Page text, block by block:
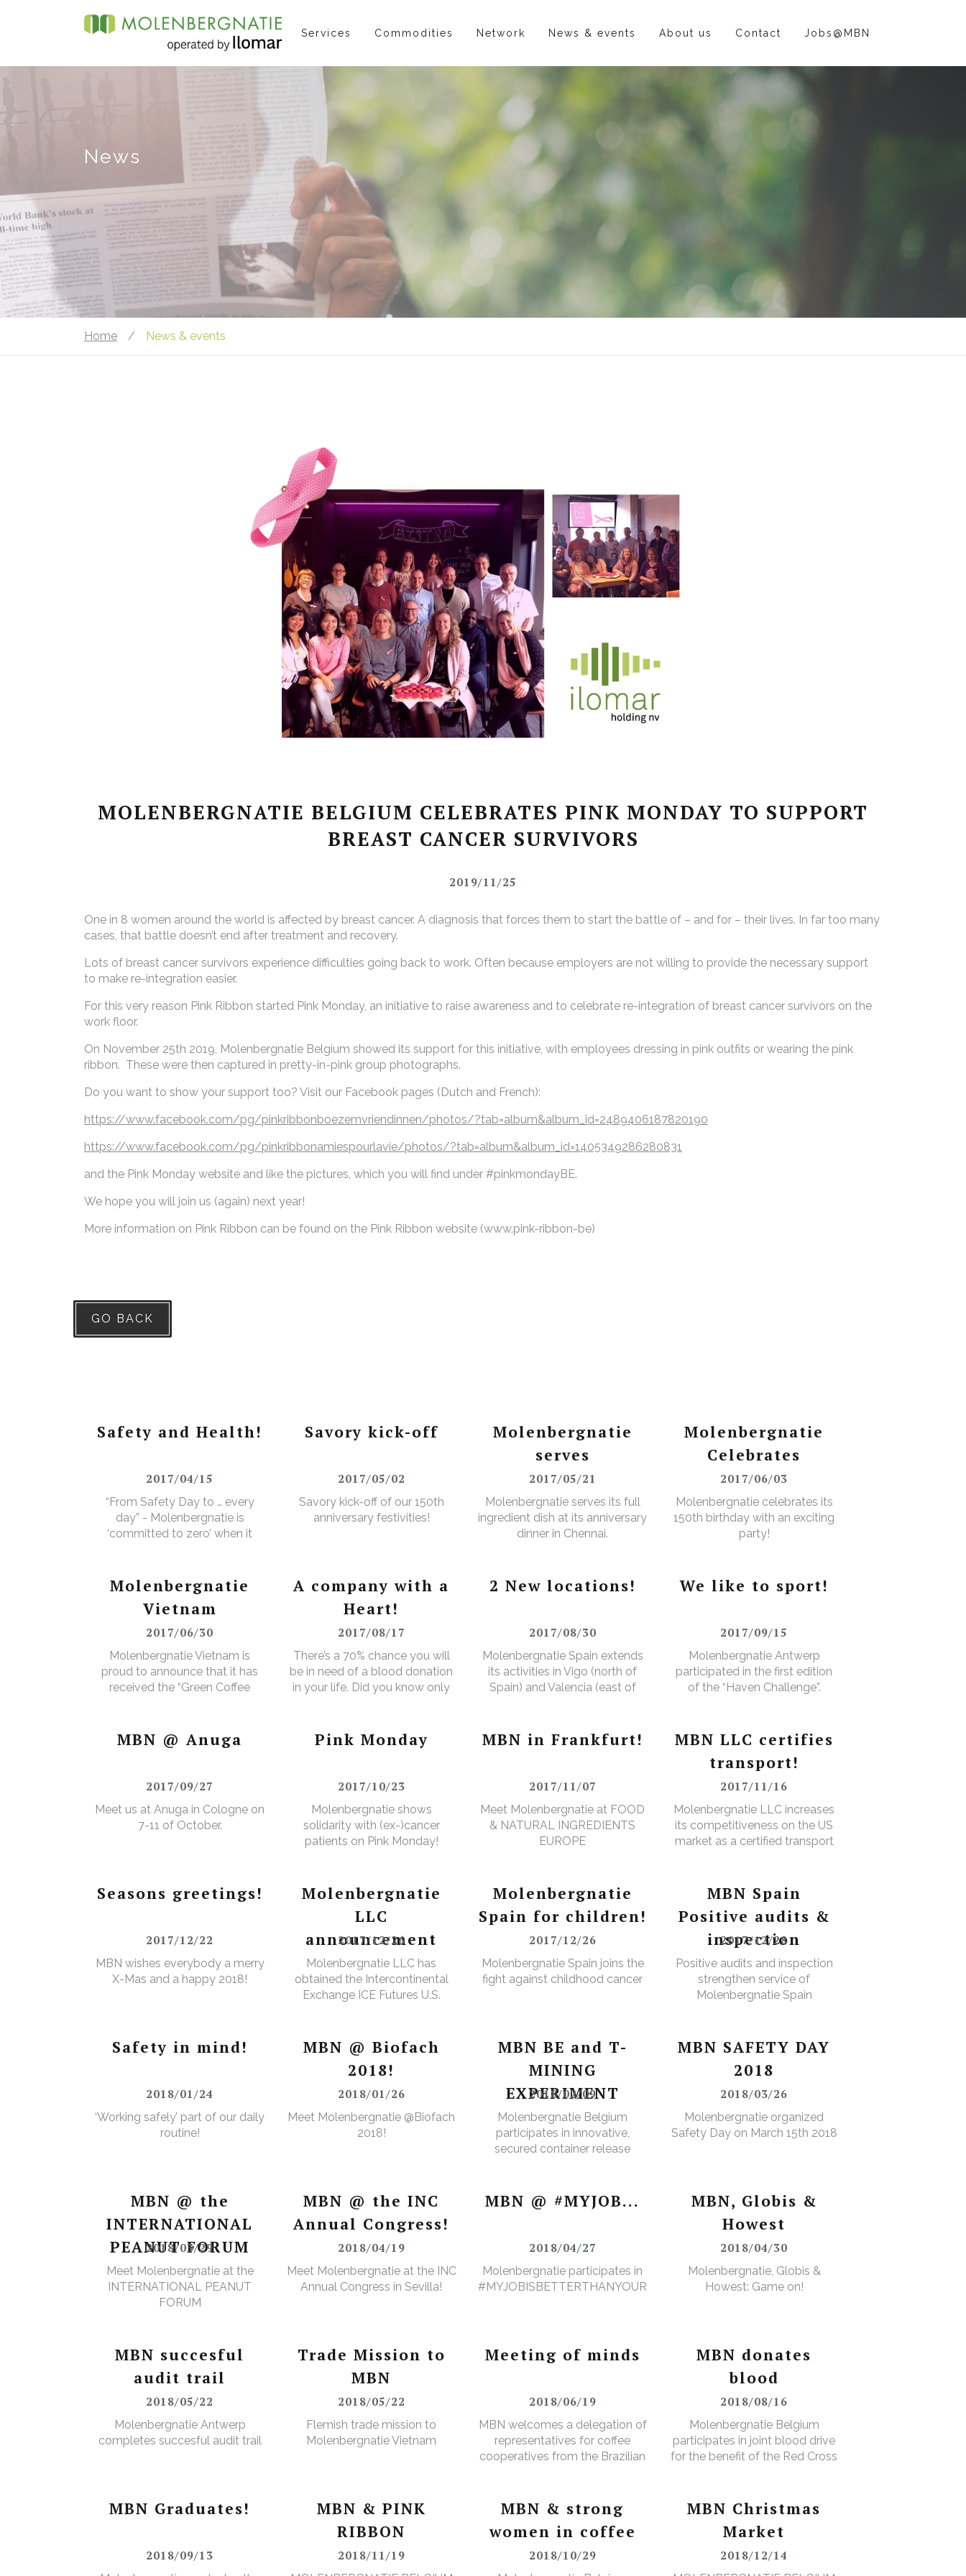
Services Commodities Network News & events About us Contact Jobs@MBN
News
Home / News & events
MOLENBERGNATIE BELGIUM CELEBRATES PINK MONDAY TO SUPPORT
BREAST CANCER SURVIVORS
2019/11/25
One in 8 women around the world is affected by breast cancer. A diagnosis that forces them to start the battle of – and for – their lives. In far too many
cases, that battle doesn’t end after treatment and recovery.
Lots of breast cancer survivors experience difficulties going back to work. Often because employers are not willing to provide the necessary support
to make re-integration easier.
For this very reason Pink Ribbon started Pink Monday, an initiative to raise awareness and to celebrate re-integration of breast cancer survivors on the
work floor.
On November 25th 2019, Molenbergnatie Belgium showed its support for this initiative, with employees dressing in pink outfits or wearing the pink
ribbon. These were then captured in pretty-in-pink group photographs.
Do you want to show your support too? Visit our Facebook pages (Dutch and French):
https://www.facebook.com/pg/pinkribbonboezemvriendinnen/photos/?tab=album&album_id=2489406187820190
https://www.facebook.com/pg/pinkribbonamiespourlavie/photos/?tab=album&album_id=1405349286280831
and the Pink Monday website and like the pictures, which you will find under #pinkmondayBE.
We hope you will join us (again) next year!
More information on Pink Ribbon can be found on the Pink Ribbon website (www.pink-ribbon-be)
GO BACK
Safety and Health!
2017/04/15
“From Safety Day to … every
day” - Molenbergnatie is
‘committed to zero’ when it
Savory kick-off
2017/05/02
Savory kick-off of our 150th
anniversary festivities!
Molenbergnatie
serves
2017/05/21
Molenbergnatie serves its full
ingredient dish at its anniversary
dinner in Chennai.
Molenbergnatie
Celebrates
2017/06/03
Molenbergnatie celebrates its
150th birthday with an exciting
party!
Molenbergnatie
Vietnam
2017/06/30
Molenbergnatie Vietnam is
proud to announce that it has
received the “Green Coffee
A company with a
Heart!
2017/08/17
There’s a 70% chance you will
be in need of a blood donation
in your life. Did you know only
2 New locations!
2017/08/30
Molenbergnatie Spain extends
its activities in Vigo (north of
Spain) and Valencia (east of
We like to sport!
2017/09/15
Molenbergnatie Antwerp
participated in the first edition
of the “Haven Challenge”.
MBN @ Anuga
2017/09/27
Meet us at Anuga in Cologne on
7-11 of October.
Pink Monday
2017/10/23
Molenbergnatie shows
solidarity with (ex-)cancer
patients on Pink Monday!
MBN in Frankfurt!
2017/11/07
Meet Molenbergnatie at FOOD
& NATURAL INGREDIENTS
EUROPE
MBN LLC certifies
transport!
2017/11/16
Molenbergnatie LLC increases
its competitiveness on the US
market as a certified transport
Seasons greetings!
2017/12/22
MBN wishes everybody a merry
X-Mas and a happy 2018!
Molenbergnatie
LLC
announcement
2017/12/26
Molenbergnatie LLC has
obtained the Intercontinental
Exchange ICE Futures U.S.
Molenbergnatie
Spain for children!
2017/12/26
Molenbergnatie Spain joins the
fight against childhood cancer
MBN Spain
Positive audits &
inspection
2017/12/28
Positive audits and inspection
strengthen service of
Molenbergnatie Spain
Safety in mind!
2018/01/24
‘Working safely’ part of our daily
routine!
MBN @ Biofach
2018!
2018/01/26
Meet Molenbergnatie @Biofach
2018!
MBN BE and T-
MINING
EXPERIMENT
2018/02/09
Molenbergnatie Belgium
participates in innovative,
secured container release
MBN SAFETY DAY
2018
2018/03/26
Molenbergnatie organized
Safety Day on March 15th 2018
MBN @ the
INTERNATIONAL
PEANUT FORUM
2018/03/29
Meet Molenbergnatie at the
INTERNATIONAL PEANUT
FORUM
MBN @ the INC
Annual Congress!
2018/04/19
Meet Molenbergnatie at the INC
Annual Congress in Sevilla!
MBN @ #MYJOB...
2018/04/27
Molenbergnatie participates in
#MYJOBISBETTERTHANYOURS
MBN, Globis &
Howest
2018/04/30
Molenbergnatie, Globis &
Howest: Game on!
MBN succesful
audit trail
2018/05/22
Molenbergnatie Antwerp
completes succesful audit trail
Trade Mission to
MBN
2018/05/22
Flemish trade mission to
Molenbergnatie Vietnam
Meeting of minds
2018/06/19
MBN welcomes a delegation of
representatives for coffee
cooperatives from the Brazilian
MBN donates
blood
2018/08/16
Molenbergnatie Belgium
participates in joint blood drive
for the benefit of the Red Cross
MBN Graduates!
2018/09/13
MBN & PINK
RIBBON
2018/11/19
MBN & strong
women in coffee
2018/10/29
MBN Christmas
Market
2018/12/14